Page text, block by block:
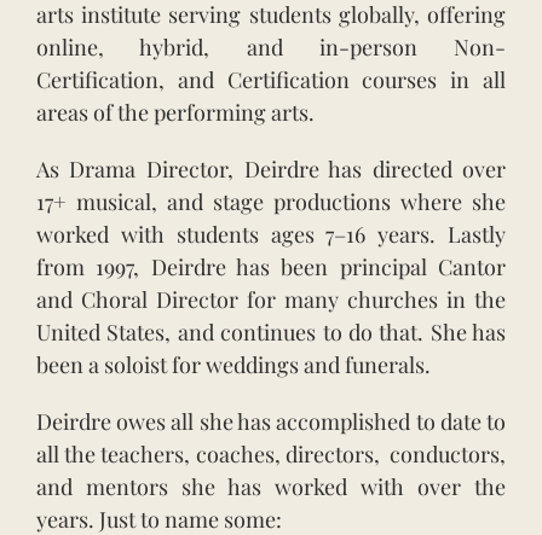
arts institute serving students globally, offering
online, hybrid, and in-person Non-
Certification, and Certification courses in all
areas of the performing arts.
As Drama Director, Deirdre has directed over
17+ musical, and stage productions where she
worked with students ages 7–16 years. Lastly
from 1997, Deirdre has been principal Cantor
and Choral Director for many churches in the
United States, and continues to do that. She has
been a soloist for weddings and funerals.
Deirdre owes all she has accomplished to date to
all the teachers, coaches, directors, conductors,
and mentors she has worked with over the
years. Just to name some: